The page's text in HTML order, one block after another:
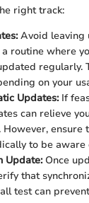
right track:
Avoid leaving
routine where
regularly.
on your
Updates:If
can relieve
However, ensure
to be aware
Update:Once
that
test can